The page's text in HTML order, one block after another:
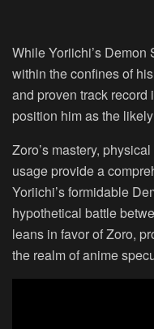
While Yoriichi’s
within the confines of
and proven track
position him as the
Zoro’s mastery,
usage provide a
Yoriichi’s formidable
hypothetical battle
leans in favor of Zoro,
the realm of anime